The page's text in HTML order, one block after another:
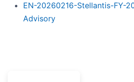
EN-20260216-Stellantis-FY-
Advisory